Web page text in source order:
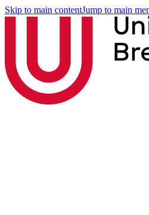
Skip to main contentJump to main